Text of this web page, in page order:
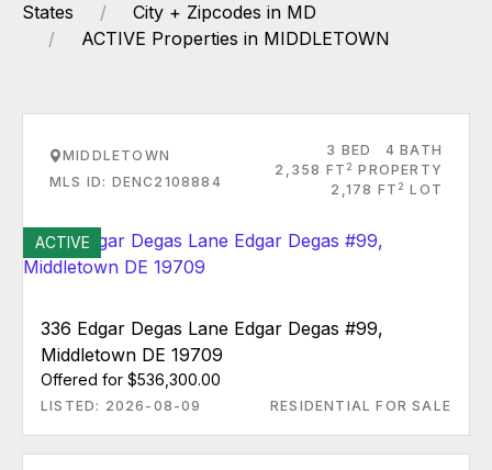
States
City + Zipcodes in MD
ACTIVE Properties in MIDDLETOWN
MIDDLETOWN
MLS ID: DENC2108884
3 BED
4 BATH
2,358 FT 2 PROPERTY
2,178 FT 2 LOT
ACTIVE
336 Edgar Degas Lane Edgar Degas #99,
Middletown DE 19709
Offered for $536,300.00
LISTED: 2026-08-09 RESIDENTIAL FOR SALE